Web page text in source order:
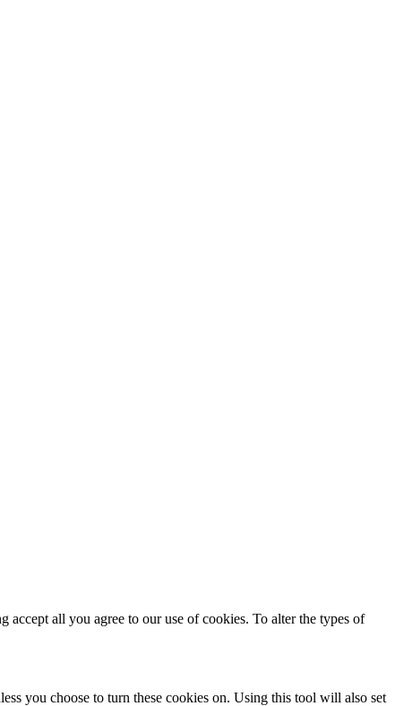
accept all you agree to our use of cookies. To alter the types of
you choose to turn these cookies on. Using this tool will also set